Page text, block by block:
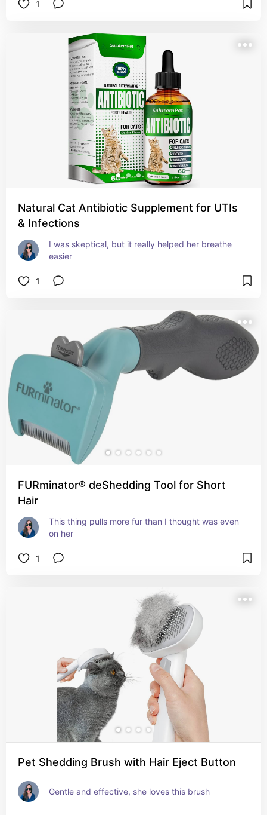
1
Natural Cat Antibiotic Supplement for UTIs
& Infections
I was skeptical, but it really helped her breathe
easier
1
FURminator® deShedding Tool for Short
Hair
This thing pulls more fur than I thought was even
on her
1
Pet Shedding Brush with Hair Eject Button
Gentle and effective, she loves this brush